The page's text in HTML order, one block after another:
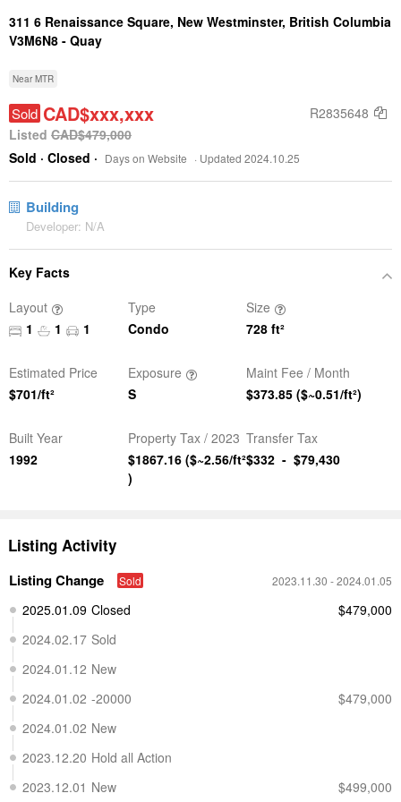
311 6 Renaissance Square, New Westminster, British Columbia
V3M6N8 - Quay
Near MTR
Sold CAD$xxx,xxx
Listed CAD$479,000
R2835648
Sold · Closed · Days on Website · Updated 2024.10.25
Building
Developer: N/A
Key Facts
Layout
1
1 1
Type
Condo
Size
728 ft²
Estimated Price
$701/ft²
Exposure
S
Maint Fee / Month
$373.85 ($~0.51/ft²)
Built Year
1992
Property Tax/ 2023
$1867.16($~2.56/ft²
)
Transfer Tax
$332 -$79,430
Listing Activity
Listing Change Sold 2023.11.30 - 2024.01.05
2025.01.09 Closed
$479,000
2024.02.17 Sold
2024.01.12 New
2024.01.02 -20000
$479,000
2024.01.02 New
2023.12.20 Hold all Action
2023.12.01 New $499,000